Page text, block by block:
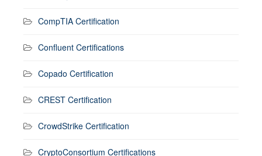
CompTIA Certification
Confluent Certifications
Copado Certification
CREST Certification
CrowdStrike Certification
CryptoConsortium Certifications